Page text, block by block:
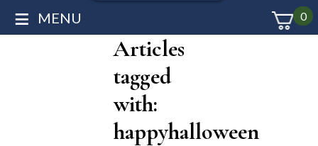
0
≡ MENU
Articles
tagged
with:
happyhalloween